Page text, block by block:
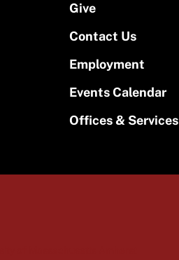
Give
Contact Us
Employment
Events Calendar
Offices & Services